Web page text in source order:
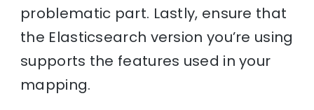
problematic part. Lastly, ensure that
the Elasticsearch version you’re using
supports the features used in your
mapping.